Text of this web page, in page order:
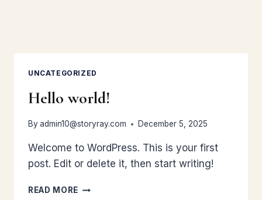
UNCATEGORIZED
Hello world!
By admin10@storyray.com December 5, 2025
Welcome to WordPress. This is your first
post. Edit or delete it, then start writing!
READ MORE HELLO